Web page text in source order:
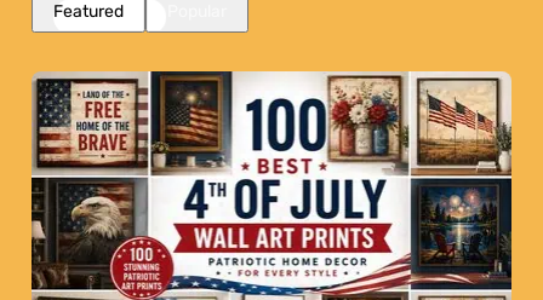
Featured